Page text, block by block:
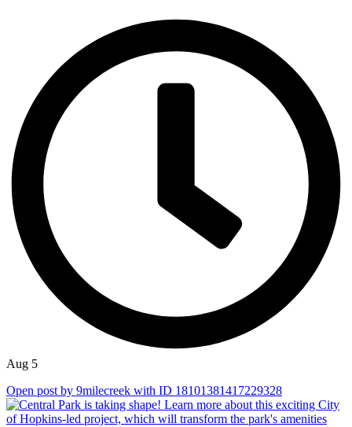
Aug 5
Open post by 9milecreek with ID 18101381417229328